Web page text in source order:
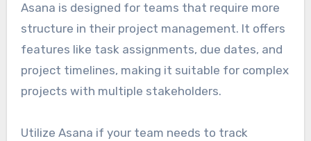
Asana is designed for teams that require more
structure in their project management. It offers
features like task assignments, due dates, and
project timelines, making it suitable for complex
projects with multiple stakeholders.
Utilize Asana if your team needs to track